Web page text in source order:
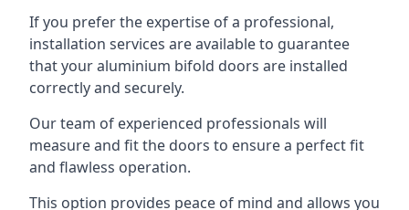
If you prefer the expertise of a professional,
installation services are available to guarantee
that your aluminium bifold doors are installed
correctly and securely.
Our team of experienced professionals will
measure and fit the doors to ensure a perfect fit
and flawless operation.
This option provides peace of mind and allows you